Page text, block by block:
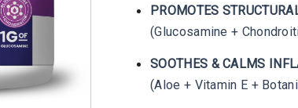
PROMOTES
(Glucosamine +
SOOTHES & CALMS
(Aloe + Vitamin E +